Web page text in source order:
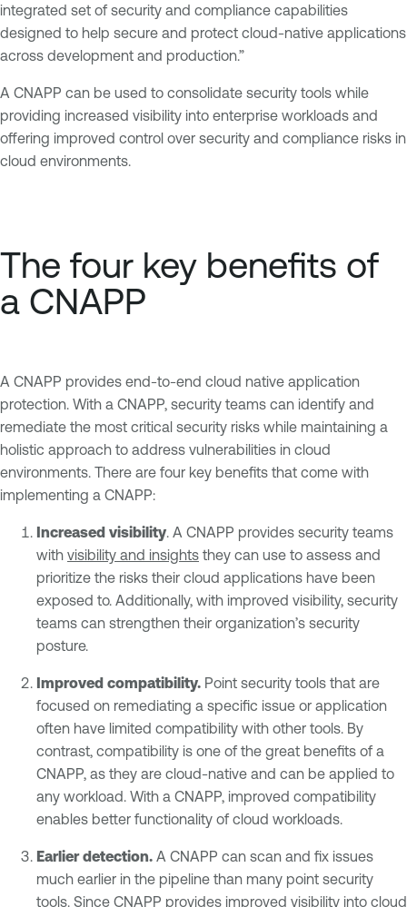
integrated set of security and compliance capabilities
designed to help secure and protect cloud-native applications
across development and production.”
A CNAPP can be used to consolidate security tools while
providing increased visibility into enterprise workloads and
offering improved control over security and compliance risks in
cloud environments.
The four key benefits of
a CNAPP
A CNAPP provides end-to-end cloud native application
protection. With a CNAPP, security teams can identify and
remediate the most critical security risks while maintaining a
holistic approach to address vulnerabilities in cloud
environments. There are four key benefits that come with
implementing a CNAPP:
Increased visibility. A CNAPP provides security teams
with visibility and insights they can use to assess and
prioritize the risks their cloud applications have been
exposed to. Additionally, with improved visibility, security
teams can strengthen their organization’s security
posture.
Improved compatibility. Point security tools that are
focused on remediating a specific issue or application
often have limited compatibility with other tools. By
contrast, compatibility is one of the great benefits of a
CNAPP, as they are cloud-native and can be applied to
any workload. With a CNAPP, improved compatibility
enables better functionality of cloud workloads.
Earlier detection. A CNAPP can scan and fix issues
much earlier in the pipeline than many point security
tools. Since CNAPP provides improved visibility into cloud